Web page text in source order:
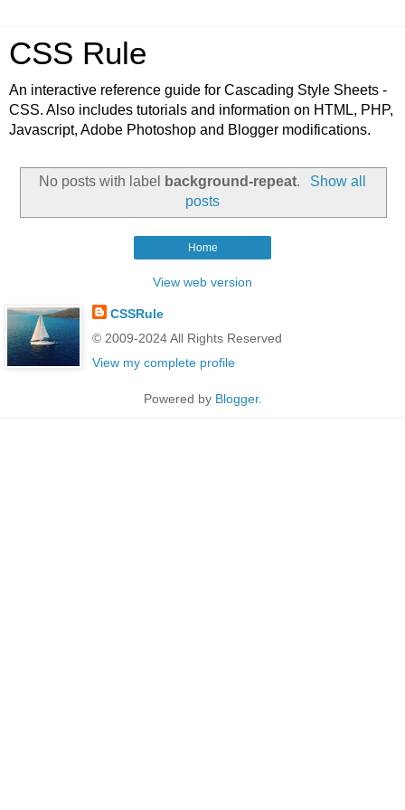
CSS Rule
An interactive reference guide for Cascading Style Sheets -
CSS. Also includes tutorials and information on HTML, PHP,
Javascript, Adobe Photoshop and Blogger modifications.
No posts with label background-repeat.
Show all
posts
Home
View web version
CSSRule
© 2009-2024 All Rights Reserved
View my complete profile
Powered by Blogger.